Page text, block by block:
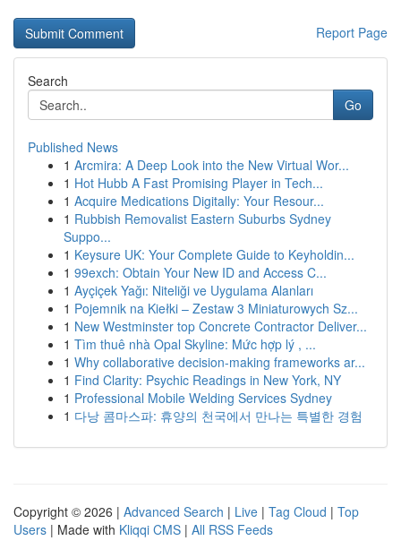
Report Page
Search
Go
Published News
1 Arcmira: A Deep Look into the New Virtual Wor...
1 Hot Hubb A Fast Promising Player in Tech...
1 Acquire Medications Digitally: Your Resour...
1 Rubbish Removalist Eastern Suburbs Sydney
Suppo...
1 Keysure UK: Your Complete Guide to Keyholdin...
1 99exch: Obtain Your New ID and Access C...
1 Ayçiçek Yağı: Niteliği ve Uygulama Alanları
1 Pojemnik na Kiełki – Zestaw 3 Miniaturowych Sz...
1 New Westminster top Concrete Contractor Deliver...
1 Tìm thuê nhà Opal Skyline: Mức hợp lý , ...
1 Why collaborative decision-making frameworks ar...
1 Find Clarity: Psychic Readings in New York, NY
1 Professional Mobile Welding Services Sydney
1 다낭 콤마스파: 휴양의 천국에서 만나는 특별한 경험
Copyright © 2026 | Advanced Search | Live | Tag Cloud | Top
Users | Made with Kliqqi CMS | All RSS Feeds